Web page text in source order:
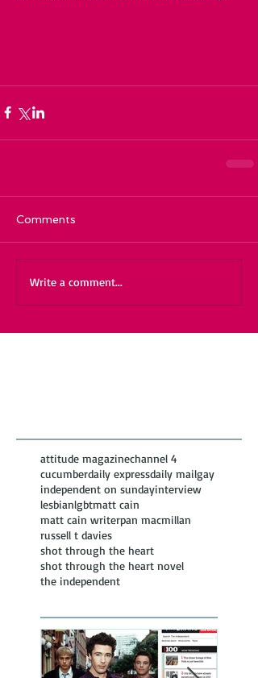
Comments
Write a comment...
attitude magazinechannel 4
cucumberdaily expressdaily mailgay
independent on sundayinterview
lesbianlgbtmatt cain
matt cain writerpan macmillan
russell t davies
shot through the heart
shot through the heart novel
the independent